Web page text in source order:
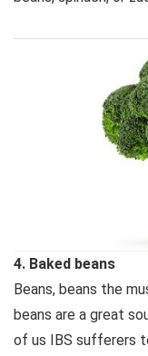
4. Baked beans
Beans, beans the
beans are a great
of us IBS sufferers